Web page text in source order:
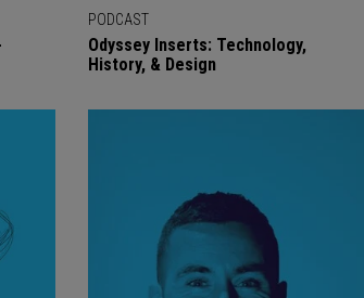
PODCAST
Odyssey Inserts: Technology,
History, & Design